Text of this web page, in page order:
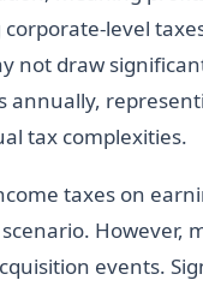
level
not draw
annually,
tax complexities.
taxes on
However,
events.